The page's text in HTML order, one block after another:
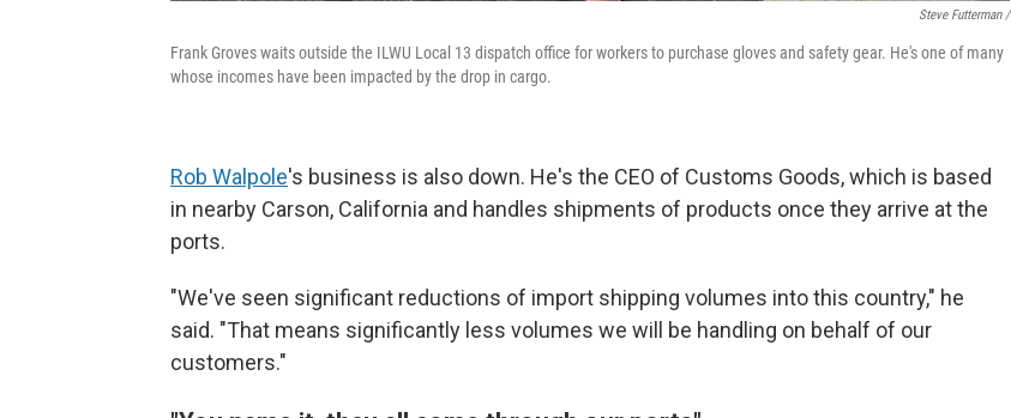
Steve Futterman /
Frank Groves waits outside the ILWU Local 13 dispatch office for workers to purchase gloves and safety gear. He's one of many
whose incomes have been impacted by the drop in cargo.
Rob Walpole's business is also down. He's the CEO of Customs Goods, which is based
in nearby Carson, California and handles shipments of products once they arrive at the
ports.
"We've seen significant reductions of import shipping volumes into this country," he
said. "That means significantly less volumes we will be handling on behalf of our
customers."